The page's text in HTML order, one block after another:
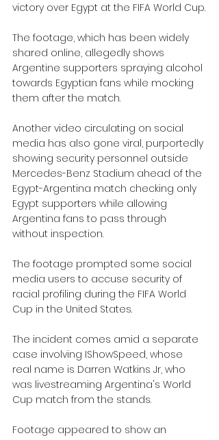
victory over Egypt at the FIFA World Cup.
The footage, which has been widely
shared online, allegedly shows
Argentine supporters spraying alcohol
towards Egyptian fans while mocking
them after the match.
Another video circulating on social
media has also gone viral, purportedly
showing security personnel outside
Mercedes-Benz Stadium ahead of the
Egypt-Argentina match checking only
Egypt supporters while allowing
Argentina fans to pass through
without inspection.
The footage prompted some social
media users to accuse security of
racial profiling during the FIFA World
Cup in the United States.
The incident comes amid a separate
case involving IShowSpeed, whose
real name is Darren Watkins Jr, who
was livestreaming Argentina's World
Cup match from the stands.
Footage appeared to show an